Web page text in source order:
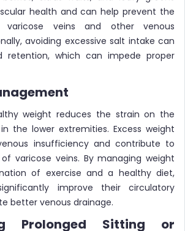
health and can help prevent the
varicose veins and other venous
avoiding excessive salt intake can
retention, which can impede proper
weight reduces the strain on the
the lower extremities. Excess weight
insufficiency and contribute to
varicose veins. By managing weight
of exercise and a healthy diet,
improve their circulatory
better venous drainage.
Prolonged Sitting or